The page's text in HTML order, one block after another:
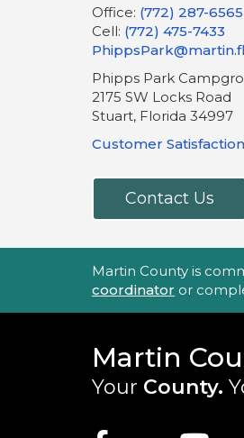
Office: (772) 287-6565
Cell: (772) 475-7433
Phipps Park
2175 SW Locks Road
Stuart, Florida 34997
Customer
Contact Us
Accessibility
Martin County is
coordinator or
Martin
Your County.